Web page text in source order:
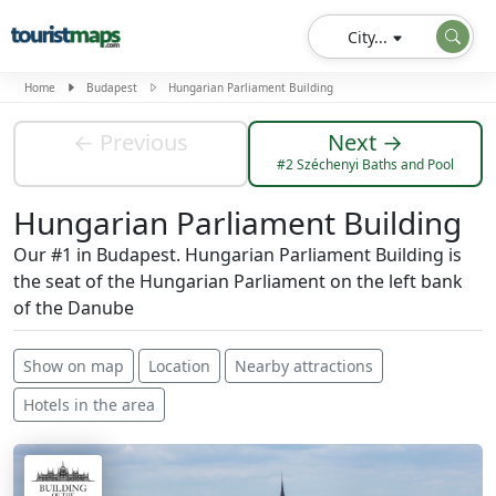
City...
Home Budapest Hungarian Parliament Building
← Previous Next →
#2 Széchenyi Baths and Pool
Hungarian Parliament Building
Our #1 in Budapest. Hungarian Parliament Building is
the seat of the Hungarian Parliament on the left bank
of the Danube
Show on map Location
Nearby attractions
Hotels in the area